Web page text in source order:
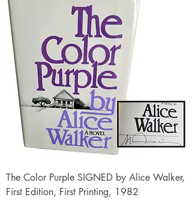
The Color Purple SIGNED by Alice Walker,
First Edition, First Printing, 1982